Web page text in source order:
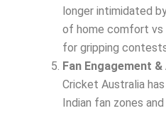
longer intimidated
of home comfort vs
for gripping
Fan Engagement
Cricket Australia
Indian fan zones